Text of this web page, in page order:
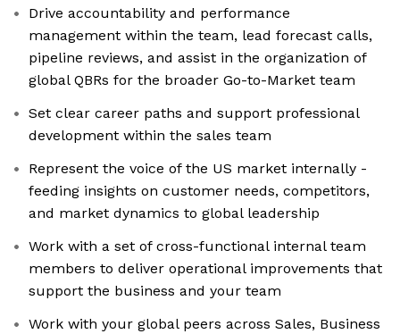
Drive accountability and performance
management within the team, lead forecast calls,
pipeline reviews, and assist in the organization of
global QBRs for the broader Go-to-Market team
Set clear career paths and support professional
development within the sales team
Represent the voice of the US market internally -
feeding insights on customer needs, competitors,
and market dynamics to global leadership
Work with a set of cross-functional internal team
members to deliver operational improvements that
support the business and your team
Work with your global peers across Sales, Business